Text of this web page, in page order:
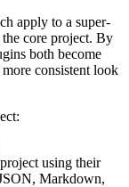
apply to a super-
core project. By
both become
consistent look
using their
Markdown,